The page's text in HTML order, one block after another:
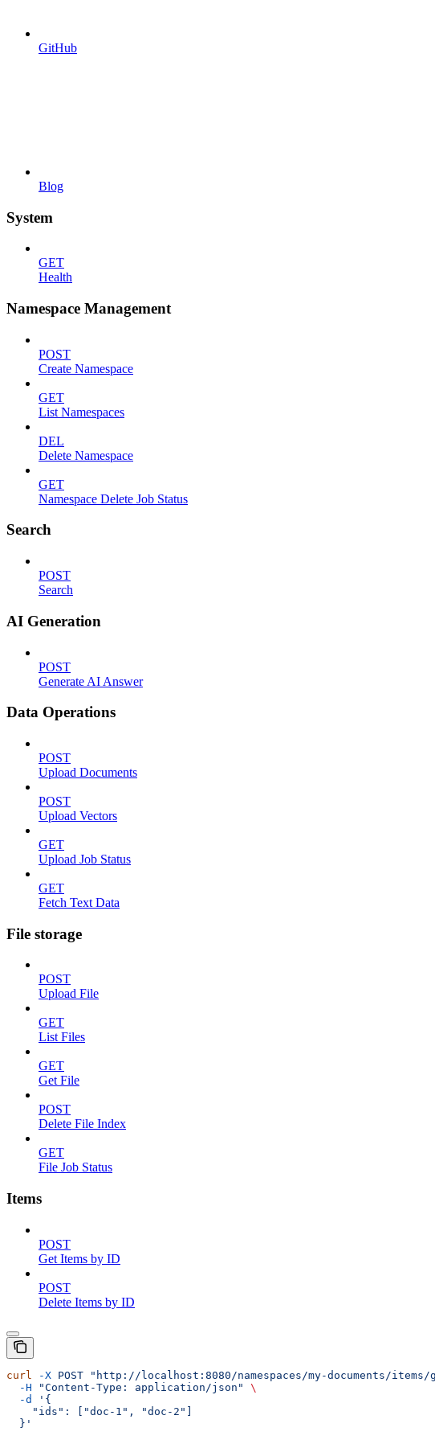
GitHub
Blog
System
GET
Health
Namespace Management
POST
Create Namespace
GET
List Namespaces
DEL
Delete Namespace
GET
Namespace Delete Job Status
Search
POST
Search
AI Generation
POST
Generate AI Answer
Data Operations
POST
Upload Documents
POST
Upload Vectors
GET
Upload Job Status
GET
Fetch Text Data
File storage
POST
Upload File
GET
List Files
GET
Get File
POST
Delete File Index
GET
File Job Status
Items
POST
Get Items by ID
POST
Delete Items by ID
curl -X POST "http://localhost:8080/namespaces/my-documents/items/
  -H
"Content-Type: application/json"
\
  -d
'{
    "ids": ["doc-1", "doc-2"]
  }'